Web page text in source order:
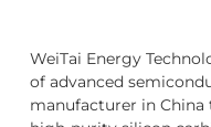
WeiTai Energy
of advanced
manufacturer in